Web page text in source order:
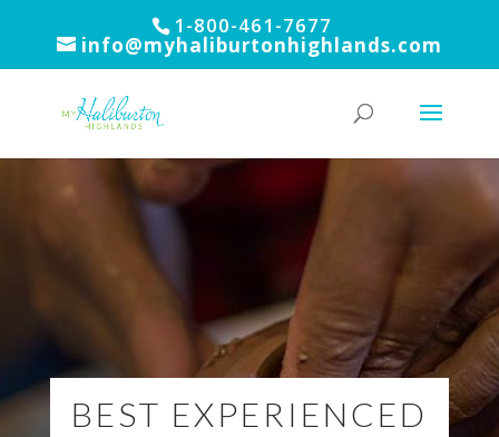
1-800-461-7677
info@myhaliburtonhighlands.com
BEST EXPERIENCED